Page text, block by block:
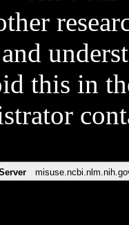
and
this in